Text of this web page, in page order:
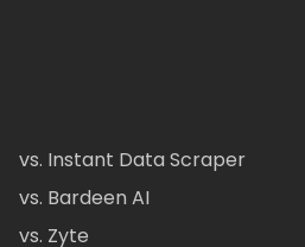
vs. Instant Data Scraper
vs. Bardeen AI
vs. Zyte